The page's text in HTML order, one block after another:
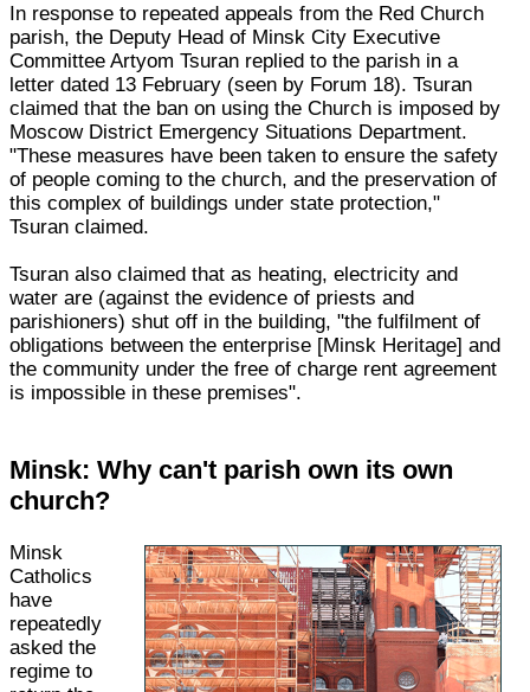
In response to repeated appeals from the Red Church
parish, the Deputy Head of Minsk City Executive
Committee Artyom Tsuran replied to the parish in a
letter dated 13 February (seen by Forum 18). Tsuran
claimed that the ban on using the Church is imposed by
Moscow District Emergency Situations Department.
"These measures have been taken to ensure the safety
of people coming to the church, and the preservation of
this complex of buildings under state protection,"
Tsuran claimed.
Tsuran also claimed that as heating, electricity and
water are (against the evidence of priests and
parishioners) shut off in the building, "the fulfilment of
obligations between the enterprise [Minsk Heritage] and
the community under the free of charge rent agreement
is impossible in these premises".
Minsk: Why can't parish own its own
church?
Minsk
Catholics
have
repeatedly
asked the
regime to